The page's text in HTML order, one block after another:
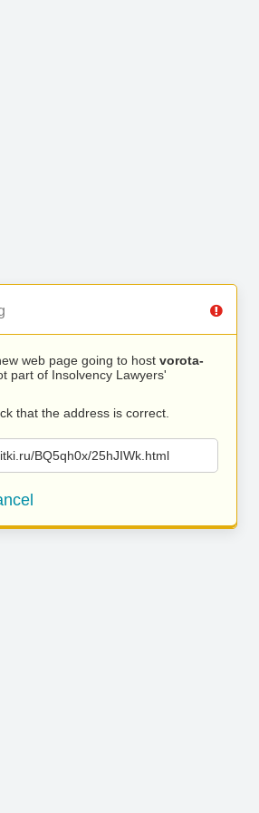
web page going to host vorota-
part of Insolvency Lawyers'
that the address is correct.
BQ5qh0x/25hJIWk.html